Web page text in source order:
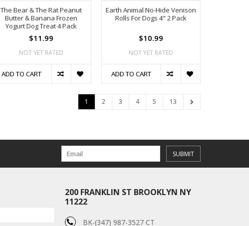
The Bear & The Rat Peanut
Butter & Banana Frozen
Yogurt Dog Treat 4 Pack
$11.99
NOT YET RATED
ADD TO CART
Earth Animal No-Hide Venison
Rolls For Dogs 4" 2 Pack
$10.99
NOT YET RATED
ADD TO CART
1 2 3 4 5 13
SUBMIT
200 FRANKLIN ST BROOKLYN NY
11222
BK-(347) 987-3527 CT